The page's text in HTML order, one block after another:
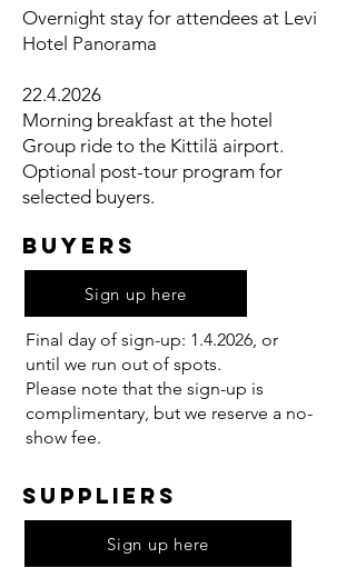
Overnight stay for attendees at Levi
Hotel Panorama
22.4.2026
Morning breakfast at the hotel
Group ride to the Kittilä airport.
Optional post-tour program for
selected buyers.
BUYERS
Sign up here
Final day of sign-up: 1.4.2026, or
until we run out of spots.
Please note that the sign-up is
complimentary, but we reserve a no-
show fee.
SUPPLIERS
Sign up here